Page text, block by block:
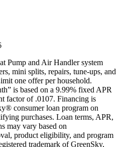
Pump and Air Handler system
mini splits, repairs, tune-ups, and
one offer per household.
is based on a 9.99% fixed APR
factor of .0107. Financing is
consumer loan program on
purchases. Loan terms, APR,
may vary based on
product eligibility, and program
trademark of GreenSky,